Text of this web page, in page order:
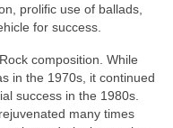
prolific use of ballads,
for success.
composition. While
in the 1970s, it continued
success in the 1980s.
many times